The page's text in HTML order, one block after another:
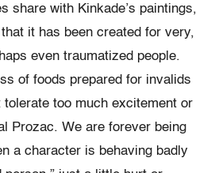
share with Kinkade’s paintings,
it has been created for very,
even traumatized people.
of foods prepared for invalids
tolerate too much excitement or
Prozac. We are forever being
a character is behaving badly